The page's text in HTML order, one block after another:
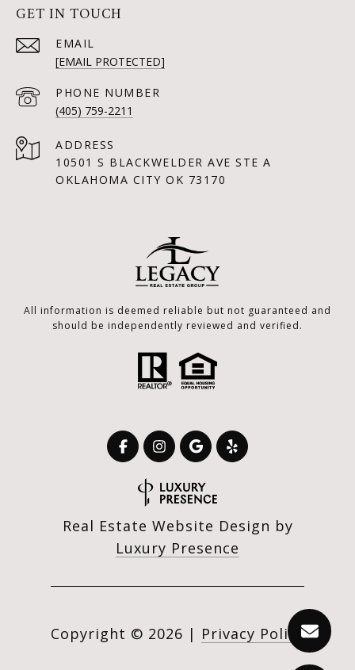
GET IN TOUCH
EMAIL
[EMAIL PROTECTED]
PHONE NUMBER
(405) 759-2211
ADDRESS
10501 S BLACKWELDER AVE STE A
OKLAHOMA CITY OK 73170
All information is deemed reliable but not guaranteed and
should be independently reviewed and verified.
Real Estate Website Design by
Luxury Presence
Copyright © 2026 | Privacy Policy